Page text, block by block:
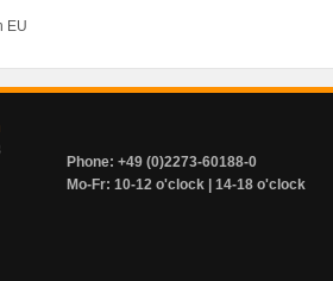
EU
Phone: +49 (0)2273-60188-0
Mo-Fr: 10-12 o'clock | 14-18 o'clock